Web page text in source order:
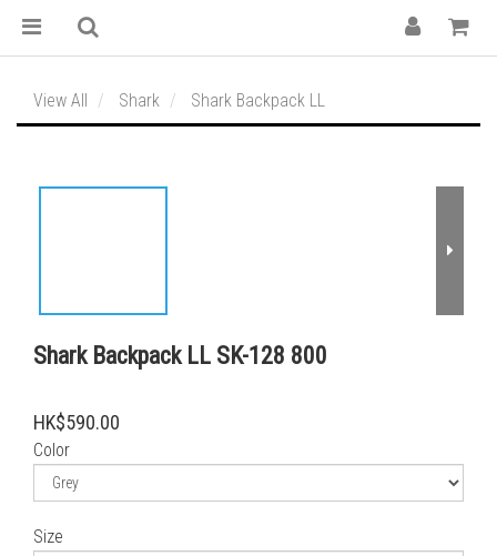
View All Shark Shark Backpack LL
Shark Backpack LL SK-128 800
HK$590.00
Color
Size